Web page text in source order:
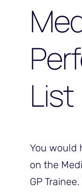
List
You would
on the
GP